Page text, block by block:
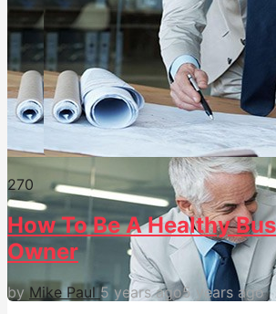
270
How To Be A Healthy
Owner
by Mike Paul 5 years ago5 years ago